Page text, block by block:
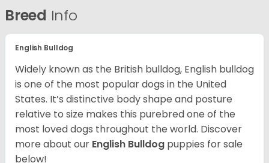
Breed Info
English Bulldog
Widely known as the British bulldog, English bulldog
is one of the most popular dogs in the United
States. It’s distinctive body shape and posture
relative to size makes this purebred one of the
most loved dogs throughout the world. Discover
more about our English Bulldog puppies for sale
below!